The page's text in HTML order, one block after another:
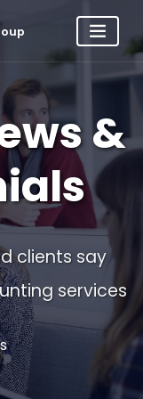
&
clients say
services